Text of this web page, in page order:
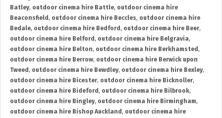
Batley, outdoor cinema hire Battle, outdoor cinema hire
Beaconsfield , outdoor cinema hire Beccles, outdoor cinema hire
Bedale, outdoor cinema hire Bedford , outdoor cinema hire Beer,
outdoor cinema hire Belford , outdoor cinema hire Belgravia,
outdoor cinema hire Belton, outdoor cinema hire Berkhamsted ,
outdoor cinema hire Berrow, outdoor cinema hire Berwick upon
Tweed , outdoor cinema hire Bewdley, outdoor cinema hire Bexley,
outdoor cinema hire Bicester, outdoor cinema hire Bicknoller,
outdoor cinema hire Bideford , outdoor cinema hire Bilbrook,
outdoor cinema hire Bingley, outdoor cinema hire Birmingham,
outdoor cinema hire Bishop Auckland , outdoor cinema hire